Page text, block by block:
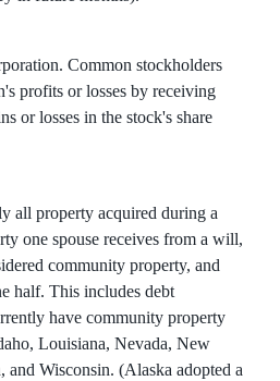
Common stockholders
profits or losses by receiving
or losses in the stock's share
all property acquired during a
one spouse receives from a will,
community property, and
half. This includes debt
have community property
Louisiana, Nevada, New
and Wisconsin. (Alaska adopted a